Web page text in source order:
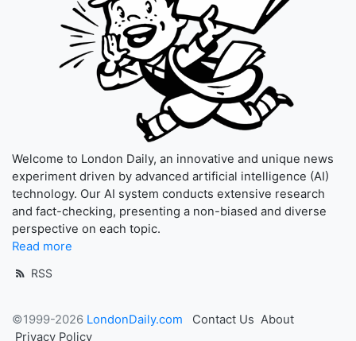
Welcome to London Daily, an innovative and unique news
experiment driven by advanced artificial intelligence (AI)
technology. Our AI system conducts extensive research
and fact-checking, presenting a non-biased and diverse
perspective on each topic.
Read more
RSS
©1999-2026 LondonDaily.com Contact Us About
Privacy Policy